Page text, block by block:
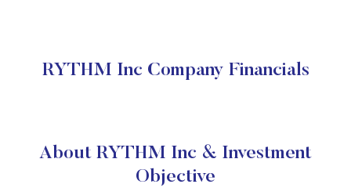
RYTHM Inc Company Financials
About RYTHM Inc & Investment
Objective